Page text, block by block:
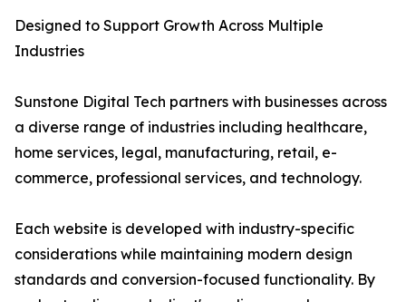
Designed to Support Growth Across Multiple
Industries
Sunstone Digital Tech partners with businesses across
a diverse range of industries including healthcare,
home services, legal, manufacturing, retail, e-
commerce, professional services, and technology.
Each website is developed with industry-specific
considerations while maintaining modern design
standards and conversion-focused functionality. By